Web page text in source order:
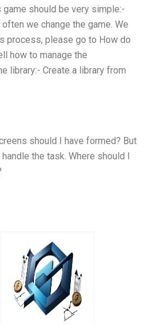
should be very simple:-
we change the game. We
process, please go to How do
how to manage the
library:- Create a library from
should I have formed? But
the task. Where should I